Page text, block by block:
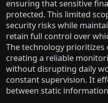
ensuring that sensitive
protected. This limited
security risks while
retain full control over
The technology prioritizes
creating a reliable
without disrupting daily
constant supervision. It
between static